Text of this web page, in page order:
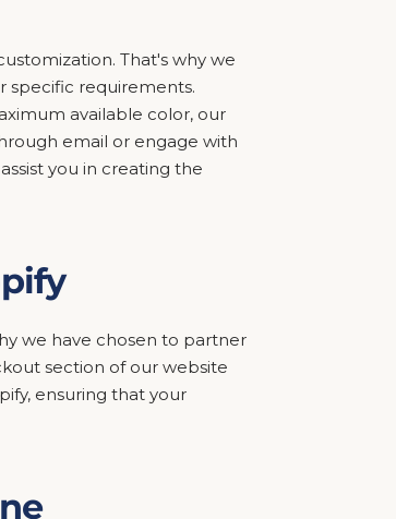
That's why we
specific requirements.
available color, our
email or engage with
you in creating the
we have chosen to partner
section of our website
ensuring that your